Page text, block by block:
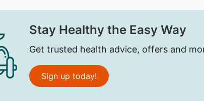
Stay Healthy the Easy Way
Get trusted health advice, offers and
Sign up today!